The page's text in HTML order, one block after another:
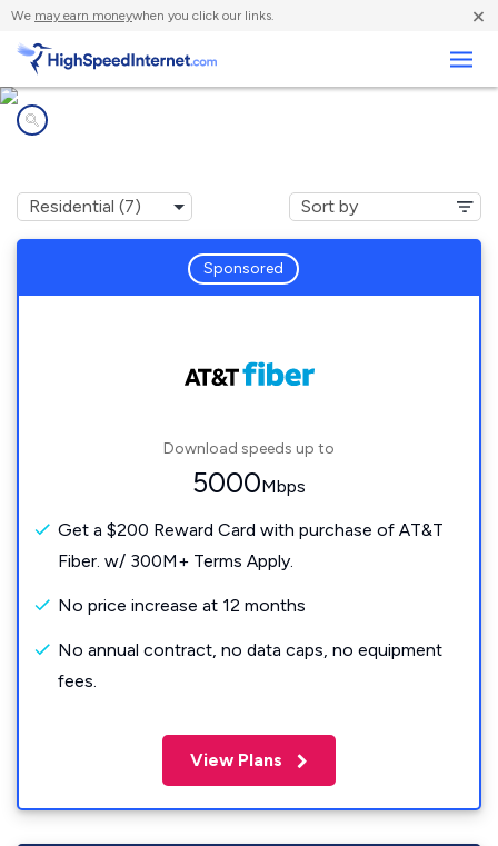
We may earn moneywhen you click our links. ×
Sponsored
Download speeds up to
5000Mbps
Get a $200 Reward Card with purchase of AT&T
Fiber. w/ 300M+ Terms Apply.
No price increase at 12 months
No annual contract, no data caps, no equipment
fees.
View Plans